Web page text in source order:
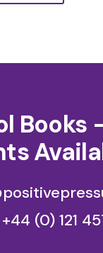
Books
+44 (0) 121